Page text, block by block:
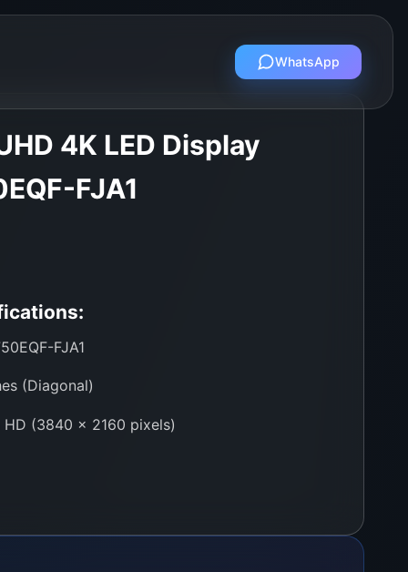
WhatsApp
4K LED Display
FJA1
FJA1
(Diagonal)
HD (3840 × 2160 pixels)
Billion Colors (10-bit processing)